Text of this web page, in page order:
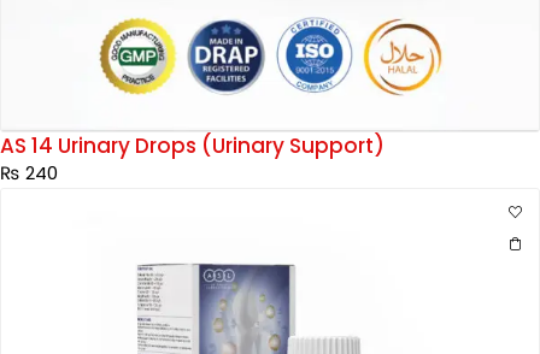
AS 14 Urinary Drops (Urinary Support)
₨ 240